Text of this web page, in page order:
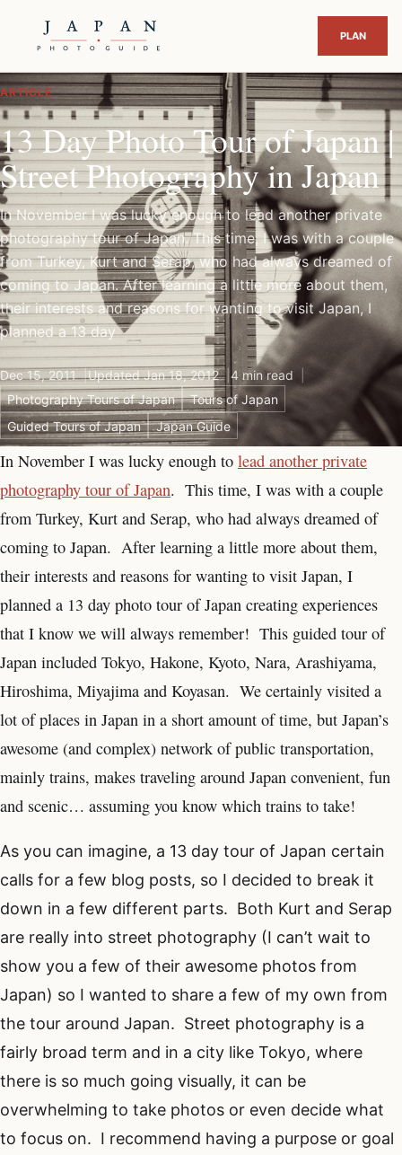
ARTICLE
13 Day Photo Tour of Japan |
Street Photography in Japan
In November I was lucky enough to lead another private
photography tour of Japan. This time, I was with a couple
from Turkey, Kurt and Serap, who had always dreamed of
coming to Japan. After learning a little more about them,
their interests and reasons for wanting to visit Japan, I
planned a 13 day
Dec 15, 2011 Updated Jan 18, 2012
4 min read
Photography Tours of Japan
Tours of Japan
Guided Tours of Japan
Japan Guide
In November I was lucky enough to lead another private
photography tour of Japan. This time, I was with a couple
from Turkey, Kurt and Serap, who had always dreamed of
coming to Japan. After learning a little more about them,
their interests and reasons for wanting to visit Japan, I
planned a 13 day photo tour of Japan creating experiences
that I know we will always remember! This guided tour of
Japan included Tokyo, Hakone, Kyoto, Nara, Arashiyama,
Hiroshima, Miyajima and Koyasan. We certainly visited a
lot of places in Japan in a short amount of time, but Japan’s
awesome (and complex) network of public transportation,
mainly trains, makes traveling around Japan convenient, fun
and scenic… assuming you know which trains to take!
As you can imagine, a 13 day tour of Japan certain
calls for a few blog posts, so I decided to break it
down in a few different parts. Both Kurt and Serap
are really into street photography (I can’t wait to
show you a few of their awesome photos from
Japan) so I wanted to share a few of my own from
the tour around Japan. Street photography is a
fairly broad term and in a city like Tokyo, where
there is so much going visually, it can be
overwhelming to take photos or even decide what
to focus on. I recommend having a purpose or goal